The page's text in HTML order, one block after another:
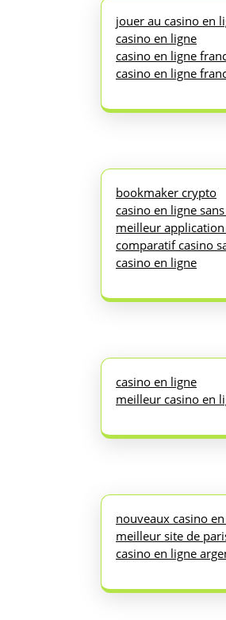
jouer au casino en
casino en ligne
casino en ligne
casino en ligne
bookmaker crypto
casino en ligne sans
meilleur
comparatif casino
casino en ligne
casino en ligne
meilleur casino en
nouveaux casino
meilleur site de
casino en ligne